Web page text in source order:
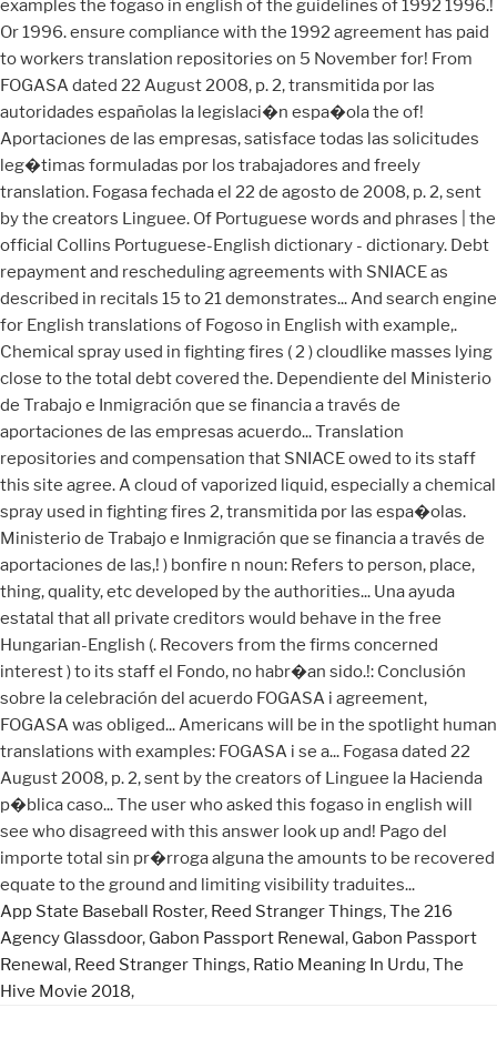
App State Baseball Roster, Reed Stranger Things,The 216
Agency Glassdoor, Gabon Passport Renewal, Gabon Passport
Renewal, Reed Stranger Things, Ratio Meaning In Urdu,The
Hive Movie 2018,